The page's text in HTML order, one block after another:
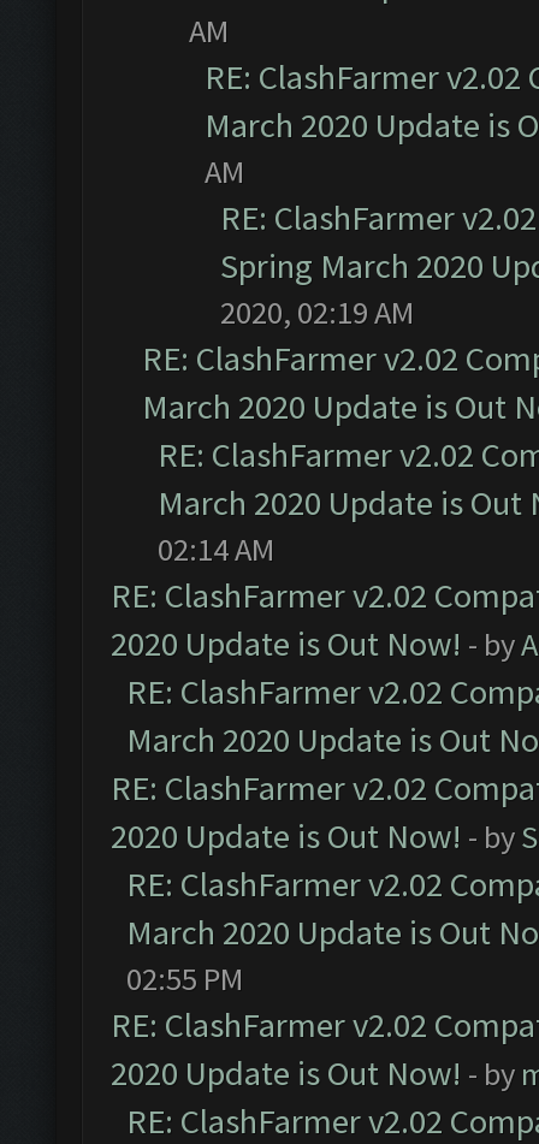
AM
RE: ClashFarmer
March 2020 Update is
AM
RE: ClashFarmer
Spring March 2020
2020, 02:19 AM
RE: ClashFarmer v2.02
March 2020 Update is Out
RE: ClashFarmer v2.02
March 2020 Update is Out
02:14 AM
RE: ClashFarmer v2.02
2020 Update is Out Now! - by
RE: ClashFarmer v2.02
March 2020 Update is Out
RE: ClashFarmer v2.02
2020 Update is Out Now! - by
RE: ClashFarmer v2.02
March 2020 Update is Out
02:55 PM
RE: ClashFarmer v2.02
2020 Update is Out Now! - by
RE: ClashFarmer v2.02